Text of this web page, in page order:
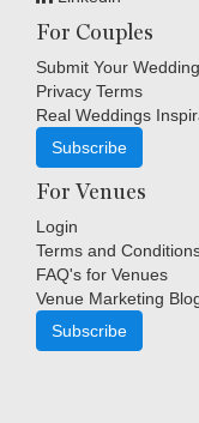
For Couples
Submit Your Wedding
Privacy Terms
Real Weddings
Subscribe
For Venues
Login
Terms and
FAQ's for Venues
Venue Marketing
Subscribe